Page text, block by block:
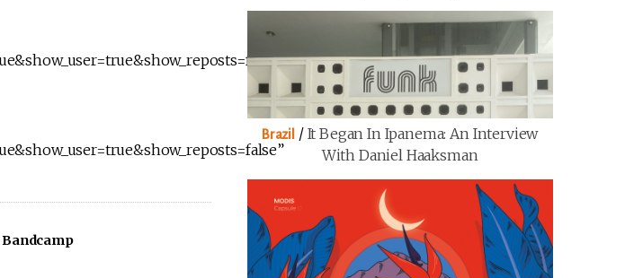
Bandcamp
Brazil / It Began In Ipanema: An Interview
With Daniel Haaksman